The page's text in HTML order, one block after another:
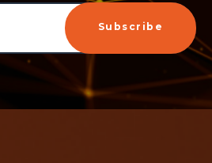
Subscribe